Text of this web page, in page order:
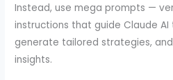
Instead, use mega prompts —
instructions that guide Claude AI
generate tailored strategies,
insights.